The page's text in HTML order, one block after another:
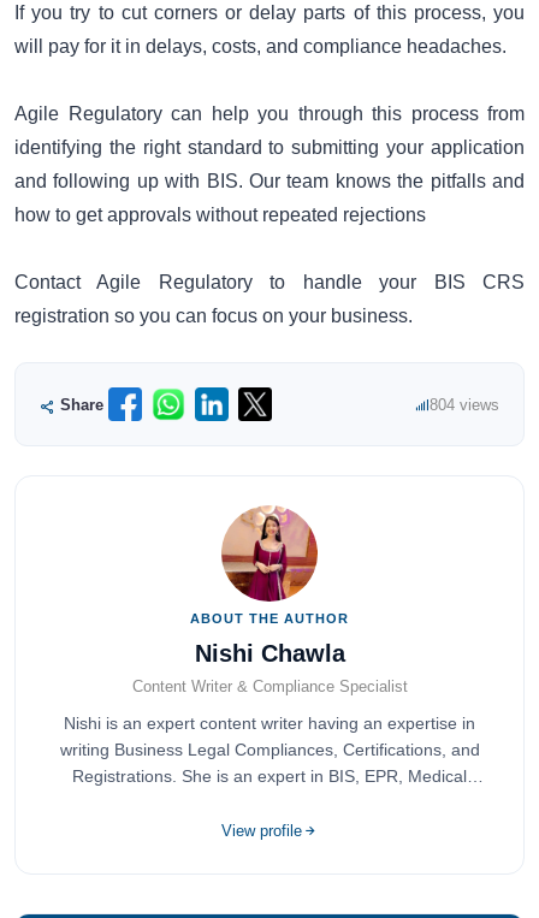
If you try to cut corners or delay parts of this process, you
will pay for it in delays, costs, and compliance headaches.
Agile Regulatory can help you through this process from
identifying the right standard to submitting your application
and following up with BIS. Our team knows the pitfalls and
how to get approvals without repeated rejections
Contact Agile Regulatory to handle your BIS CRS
registration so you can focus on your business.
Share 804 views
ABOUT THE AUTHOR
Nishi Chawla
Content Writer & Compliance Specialist
Nishi is an expert content writer having an expertise in
writing Business Legal Compliances, Certifications, and
Registrations. She is an expert in BIS, EPR, Medical
completed her bachelor's of commerce from one of the
View profile